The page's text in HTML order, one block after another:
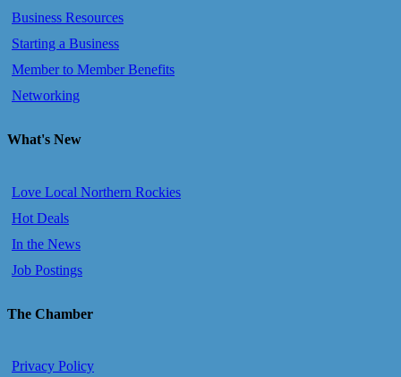
Business Resources
Starting a Business
Member to Member Benefits
Networking
What's New
Love Local Northern Rockies
Hot Deals
In the News
Job Postings
The Chamber
Privacy Policy